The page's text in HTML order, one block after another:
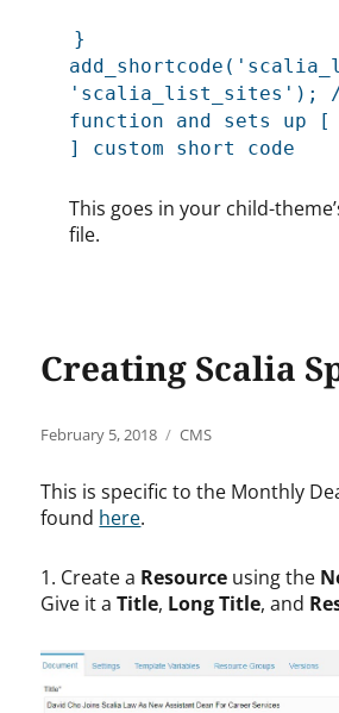
}
'scalia_list_sites');
function and sets up
] custom short code
This goes in your child-
file.
Creating Scalia
Posted
February 5, 2018 Categories
CMS
This is specific to the Monthly
found here.
1. Create a Resource using the
Give it aTitle, Long Title, and